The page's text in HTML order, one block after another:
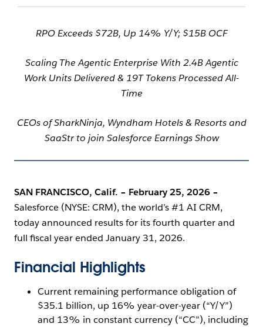
RPO Exceeds $72B, Up 14% Y/Y; $15B OCF
Scaling The Agentic Enterprise With 2.4B Agentic
Work Units Delivered & 19T Tokens Processed All-
Time
CEOs of SharkNinja, Wyndham Hotels & Resorts and
SaaStr to join Salesforce Earnings Show
SAN FRANCISCO, Calif. – February 25, 2026 –
Salesforce (NYSE: CRM), the world’s #1 AI CRM,
today announced results for its fourth quarter and
full fiscal year ended January 31, 2026.
Financial Highlights
Current remaining performance obligation of
$35.1 billion, up 16% year-over-year (“Y/Y”)
and 13% in constant currency (“CC”), including